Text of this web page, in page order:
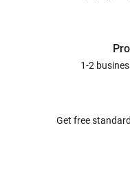
1-2
Get free